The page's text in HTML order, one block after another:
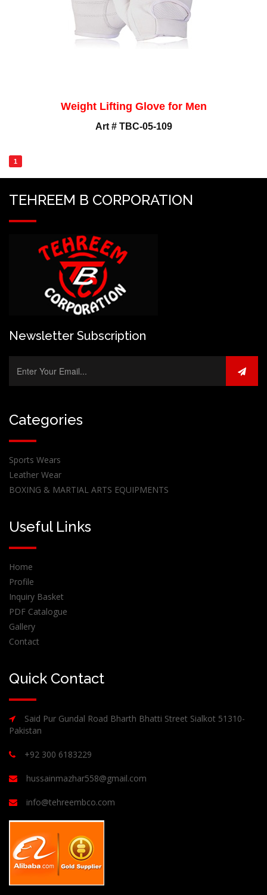
Weight Lifting Glove for Men
Art # TBC-05-109
1
TEHREEM B CORPORATION
Newsletter Subscription
Categories
Sports Wears
Leather Wear
BOXING & MARTIAL ARTS EQUIPMENTS
Useful Links
Home
Profile
Inquiry Basket
PDF Catalogue
Gallery
Contact
Quick Contact
Said Pur Gundal Road Bharth Bhatti Street Sialkot 51310-
Pakistan
+92 300 6183229
hussainmazhar558@gmail.com
info@tehreembco.com